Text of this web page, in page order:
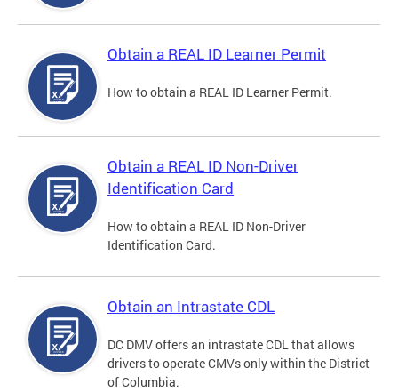
Obtain a REAL ID Learner Permit
How to obtain a REAL ID Learner Permit.
Obtain a REAL ID Non-Driver
Identification Card
How to obtain a REAL ID Non-Driver
Identification Card.
Obtain an Intrastate CDL
DC DMV offers an intrastate CDL that allows
drivers to operate CMVs only within the District
of Columbia.